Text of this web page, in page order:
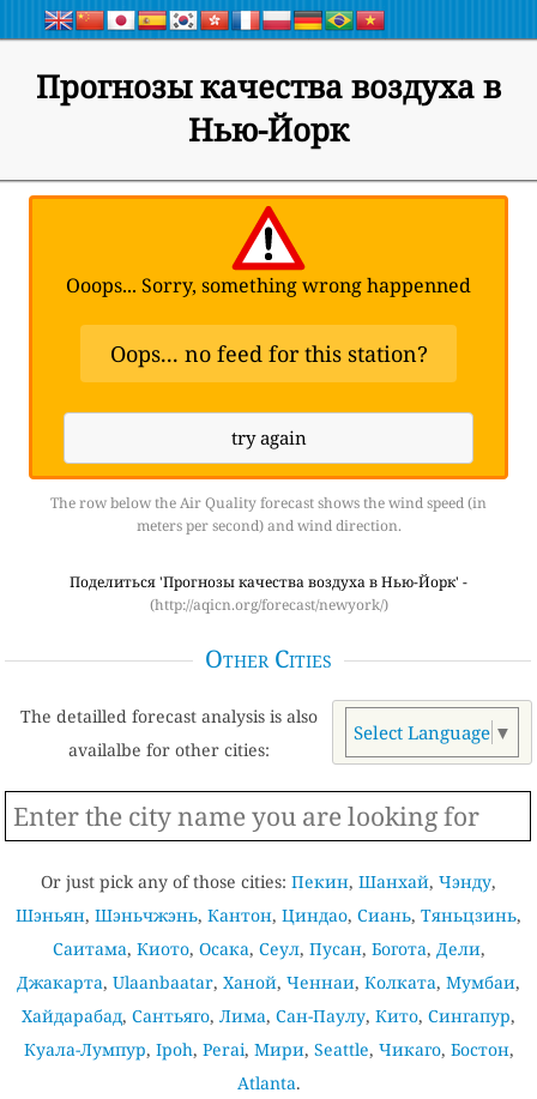
Прогнозы качества воздуха в
Нью-Йорк
Ooops... Sorry, something wrong happenned
Oops... no feed for this station?
try again
The row below the Air Quality forecast shows the wind speed (in
meters per second) and wind direction.
Поделиться 'Прогнозы качества воздуха в Нью-Йорк' -
(http://aqicn.org/forecast/newyork/)
Other Cities
Select Language ▼
The detailled forecast analysis is also
availalbe for other cities:
Or just pick any of those cities: Пекин, Шанхай, Чэнду,
Шэньян, Шэньчжэнь, Кантон, Циндао, Сиань, Тяньцзинь,
Саитама, Киото, Осака, Сеул, Пусан, Богота, Дели,
Джакарта, Ulaanbaatar, Ханой, Ченнаи, Колката, Мумбаи,
Хайдарабад, Сантьяго, Лима, Сан-Паулу, Кито, Сингапур,
Куала-Лумпур, Ipoh, Perai, Мири, Seattle, Чикаго, Бостон,
Atlanta.